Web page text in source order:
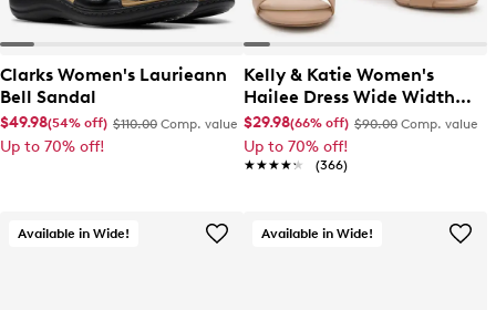
Clarks Women's Laurieann
Bell Sandal
$49.98(54% off) $110.00 Comp. value
Up to 70% off!
Kelly & Katie Women's
Hailee Dress Wide Width
Sandal
$29.98(66% off) $90.00 Comp. value
Up to 70% off!
★★★★★
★★★★★ (366)
Available in Wide! Available in Wide!